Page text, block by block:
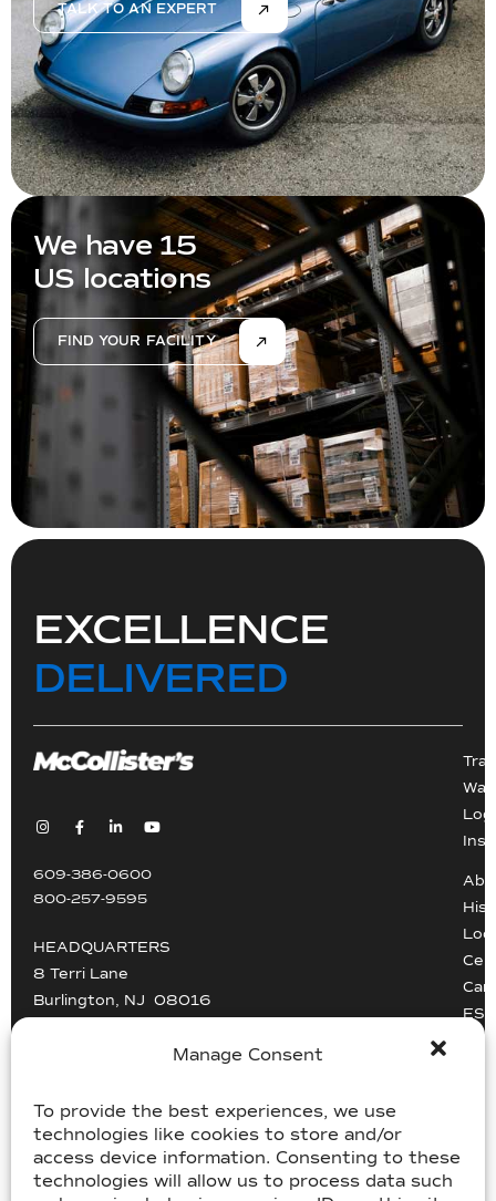
Manage Consent
To provide the best experiences, we use
technologies like cookies to store and/or
access device information. Consenting to these
technologies will allow us to process data such
TALK TO AN EXPERT
We have 15
US locations
FIND YOUR FACILITY
EXCELLENCE
DELIVERED
609-386-0600
800-257-9595
HEADQUARTERS
8 Terri Lane
Burlington, NJ 08016
info@mccollisters.com